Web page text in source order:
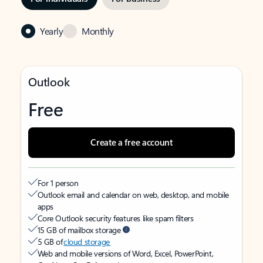
Yearly Monthly
Outlook
Free
Create a free account
For 1 person
Outlook email and calendar on web, desktop, and mobile
apps
Core Outlook security features like spam filters
15 GB of mailbox storage
5 GB ofcloud storage
Web and mobile versions of Word, Excel, PowerPoint,